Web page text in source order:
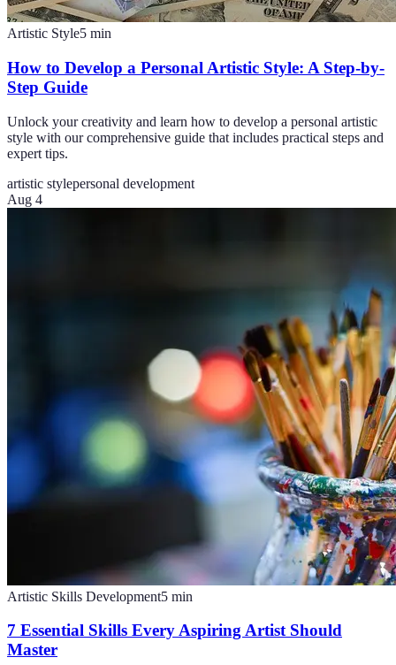
Artistic Style5 min
How to Develop a Personal Artistic Style: A Step-by-
Step Guide
Unlock your creativity and learn how to develop a personal artistic
style with our comprehensive guide that includes practical steps and
expert tips.
artistic stylepersonal development
Aug 4
Artistic Skills Development5 min
7 Essential Skills Every Aspiring Artist Should
Master